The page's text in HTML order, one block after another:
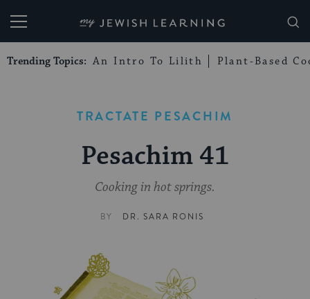
My Jewish Learning
Trending Topics: An Intro To Lilith Plant-Based
TRACTATE PESACHIM
Pesachim 41
Cooking in hot springs.
BY DR. SARA RONIS